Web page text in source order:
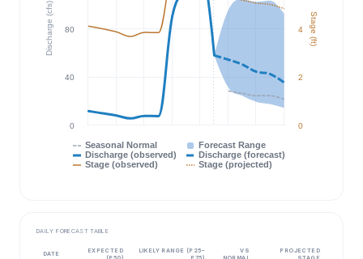
Discharge (cfs) Stage (ft)
Seasonal Normal
Forecast Range
Discharge (observed)
Discharge (forecast)
Stage (observed)
Stage (projected)
0
40
80
0
2
4
DAILY FORECAST TABLE
DATE
EXPECTED
LIKELY RANGE (P25–
VS
PROJECTED